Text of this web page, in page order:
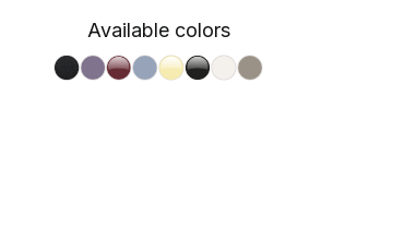
Available colors
Nero fumo NF
Ametista AA
Bordeaux BR
Celeste CE
Crema CR
Nero BA
Nuvola NA
Sabbia SA